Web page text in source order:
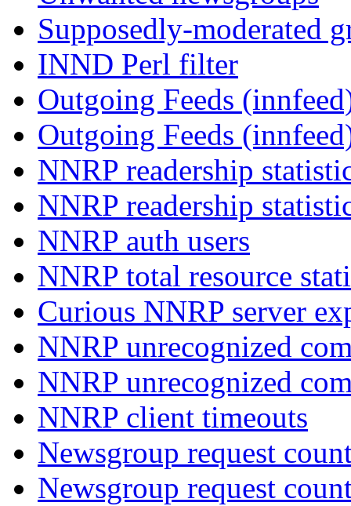
Supposedly-moderated
INND Perl filter
Outgoing Feeds
Outgoing Feeds
NNRP readership
NNRP readership
NNRP auth users
NNRP total resource
Curious NNRP server
NNRP unrecognized
NNRP unrecognized
NNRP client timeouts
Newsgroup request
Newsgroup request